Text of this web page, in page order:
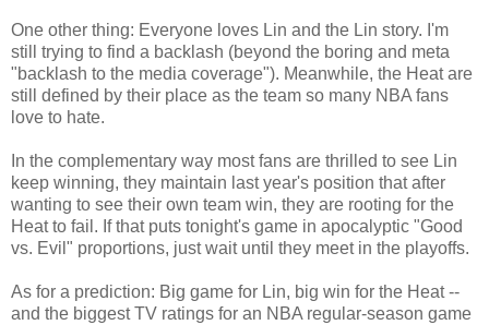
One other thing: Everyone loves Lin and the Lin story. I'm
still trying to find a backlash (beyond the boring and meta
"backlash to the media coverage"). Meanwhile, the Heat are
still defined by their place as the team so many NBA fans
love to hate.
In the complementary way most fans are thrilled to see Lin
keep winning, they maintain last year's position that after
wanting to see their own team win, they are rooting for the
Heat to fail. If that puts tonight's game in apocalyptic "Good
vs. Evil" proportions, just wait until they meet in the playoffs.
As for a prediction: Big game for Lin, big win for the Heat --
and the biggest TV ratings for an NBA regular-season game